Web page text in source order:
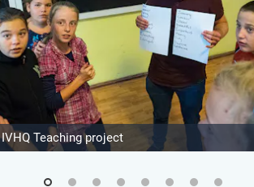
IVHQ Teaching project